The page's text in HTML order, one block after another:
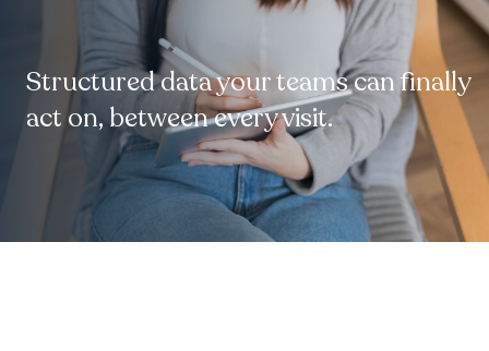
Structured data your teams can finally
act on, between every visit.